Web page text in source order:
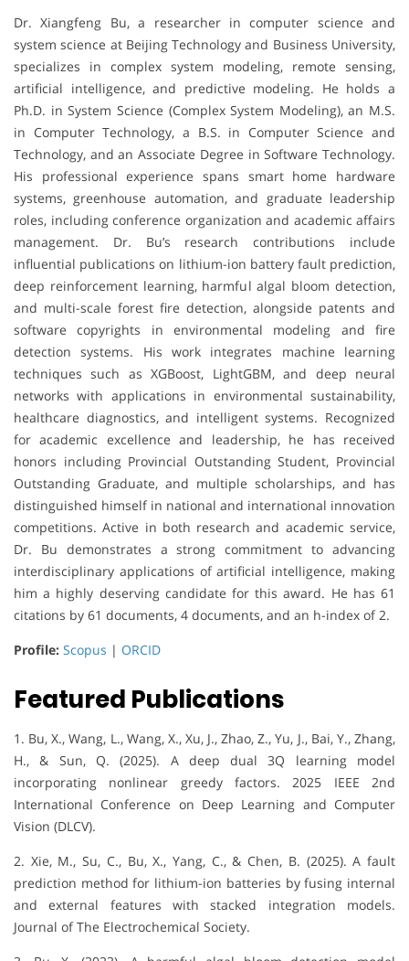
Dr. Xiangfeng Bu, a researcher in computer science and
system science at Beijing Technology and Business University,
specializes in complex system modeling, remote sensing,
artificial intelligence, and predictive modeling. He holds a
Ph.D. in System Science (Complex System Modeling), an M.S.
in Computer Technology, a B.S. in Computer Science and
Technology, and an Associate Degree in Software Technology.
His professional experience spans smart home hardware
systems, greenhouse automation, and graduate leadership
roles, including conference organization and academic affairs
management. Dr. Bu’s research contributions include
influential publications on lithium-ion battery fault prediction,
deep reinforcement learning, harmful algal bloom detection,
and multi-scale forest fire detection, alongside patents and
software copyrights in environmental modeling and fire
detection systems. His work integrates machine learning
techniques such as XGBoost, LightGBM, and deep neural
networks with applications in environmental sustainability,
healthcare diagnostics, and intelligent systems. Recognized
for academic excellence and leadership, he has received
honors including Provincial Outstanding Student, Provincial
Outstanding Graduate, and multiple scholarships, and has
distinguished himself in national and international innovation
competitions. Active in both research and academic service,
Dr. Bu demonstrates a strong commitment to advancing
interdisciplinary applications of artificial intelligence, making
him a highly deserving candidate for this award. He has 61
citations by 61 documents, 4 documents, and an h-index of 2.
Profile: Scopus | ORCID
Featured Publications
1. Bu, X., Wang, L., Wang, X., Xu, J., Zhao, Z., Yu, J., Bai, Y., Zhang,
H., & Sun, Q. (2025). A deep dual 3Q learning model
incorporating nonlinear greedy factors. 2025 IEEE 2nd
International Conference on Deep Learning and Computer
Vision (DLCV).
2. Xie, M., Su, C., Bu, X., Yang, C., & Chen, B. (2025). A fault
prediction method for lithium-ion batteries by fusing internal
and external features with stacked integration models.
Journal of The Electrochemical Society.